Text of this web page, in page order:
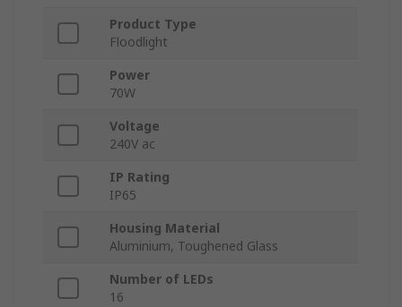
Product Type
Floodlight
Power
70W
Voltage
240V ac
IP Rating
IP65
Housing Material
Aluminium, Toughened Glass
Number of LEDs
16